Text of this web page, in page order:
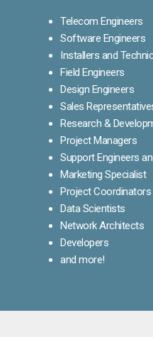
Telecom Engineers
Software Engineers
Installers and
Field Engineers
Design Engineers
Sales
Research &
Project Managers
Support Engineers
Marketing Specialist
Project Coordinators
Data Scientists
Network Architects
Developers
and more!